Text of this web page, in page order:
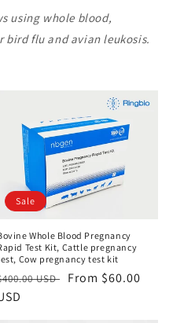
using whole blood,
bird flu and avian leukosis.
Sale
Whole Blood Pregnancy
Test Kit, Cattle pregnancy
Cow pregnancy test kit
USD
Sale
From $60.00